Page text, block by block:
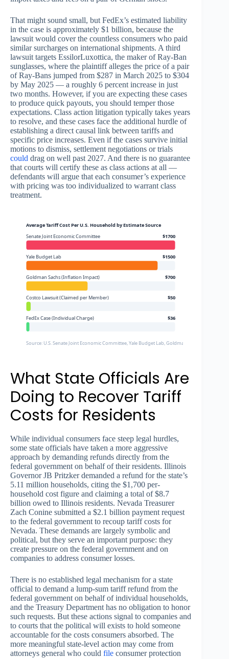
That might sound small, but FedEx’s estimated liability
in the case is approximately $1 billion, because the
lawsuit would cover the countless consumers who paid
similar surcharges on international shipments. A third
lawsuit targets EssilorLuxottica, the maker of Ray-Ban
sunglasses, where the plaintiff alleges the price of a pair
of Ray-Bans jumped from $287 in March 2025 to $304
by May 2025 — a roughly 6 percent increase in just
two months. However, if you are expecting these cases
to produce quick payouts, you should temper those
expectations. Class action litigation typically takes years
to resolve, and these cases face the additional hurdle of
establishing a direct causal link between tariffs and
specific price increases. Even if the cases survive initial
motions to dismiss, settlement negotiations or trials
could drag on well past 2027. And there is no guarantee
that courts will certify these as class actions at all —
defendants will argue that each consumer’s experience
with pricing was too individualized to warrant class
treatment.
Average Tariff Cost Per U.S. Household by Estimate Source
Senate Joint Economic Committee
$1700
Yale Budget Lab $1500
Goldman Sachs (Inflation Impact) $700
Costco Lawsuit (Claimed per Member) $50
FedEx Case (Individual Charge) $36
Source: U.S. Senate Joint Economic Committee, Yale Budget Lab, Goldman Sachs, Court
What State Officials Are
Doing to Recover Tariff
Costs for Residents
While individual consumers face steep legal hurdles,
some state officials have taken a more aggressive
approach by demanding refunds directly from the
federal government on behalf of their residents. Illinois
Governor JB Pritzker demanded a refund for the state’s
5.11 million households, citing the $1,700 per-
household cost figure and claiming a total of $8.7
billion owed to Illinois residents. Nevada Treasurer
Zach Conine submitted a $2.1 billion payment request
to the federal government to recoup tariff costs for
Nevada. These demands are largely symbolic and
political, but they serve an important purpose: they
create pressure on the federal government and on
companies to address consumer losses.
There is no established legal mechanism for a state
official to demand a lump-sum tariff refund from the
federal government on behalf of individual households,
and the Treasury Department has no obligation to honor
such requests. But these actions signal to companies and
to courts that the political will exists to hold someone
accountable for the costs consumers absorbed. The
more meaningful state-level action may come from
attorneys general who could file consumer protection